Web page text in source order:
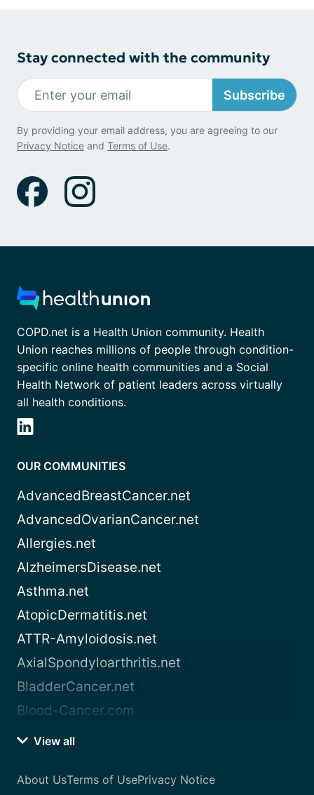
Stay connected with the community
Subscribe
By providing your email address, you are agreeing to our
Privacy Notice and Terms of Use.
COPD.net is a Health Union community. Health
Union reaches millions of people through condition-
specific online health communities and a Social
Health Network of patient leaders across virtually
all health conditions.
OUR COMMUNITIES
AdvancedBreastCancer.net
AdvancedOvarianCancer.net
Allergies.net
AlzheimersDisease.net
Asthma.net
AtopicDermatitis.net
ATTR-Amyloidosis.net
AxialSpondyloarthritis.net
BladderCancer.net
Blood-Cancer.com
View all
About UsTerms of UsePrivacy Notice